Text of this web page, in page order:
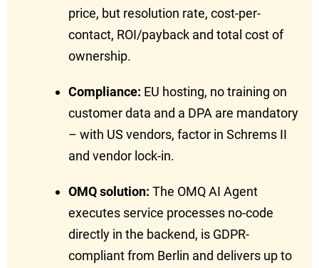
price, but resolution rate, cost-per-
contact, ROI/payback and total cost of
ownership.
Compliance: EU hosting, no training on
customer data and a DPA are mandatory
– with US vendors, factor in Schrems II
and vendor lock-in.
OMQ solution: The OMQ AI Agent
executes service processes no-code
directly in the backend, is GDPR-
compliant from Berlin and delivers up to